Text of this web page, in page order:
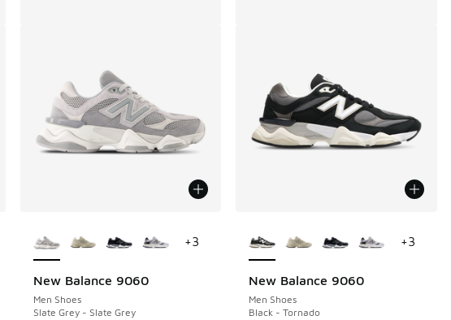
New Balance 9060
Men Shoes
Slate Grey - Slate Grey
+3
New Balance 9060
Men Shoes
Black - Tornado
+3